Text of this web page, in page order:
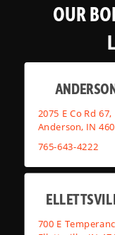
OUR
2075 E Co Rd 67,
Anderson, IN
765-643-4222
700 E